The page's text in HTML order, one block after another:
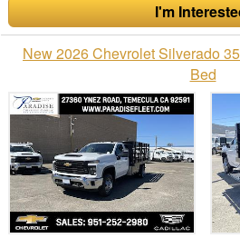
I'm
New 2026 Chevrolet Silverado
Bed